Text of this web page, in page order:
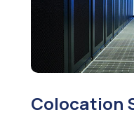
Colocation